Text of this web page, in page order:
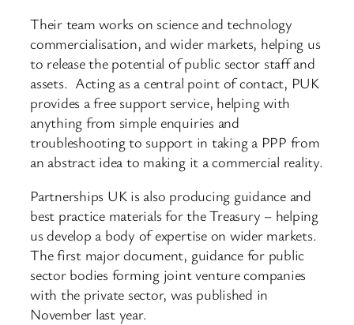
Their team works on science and technology
commercialisation, and wider markets, helping us
to release the potential of public sector staff and
assets. Acting as a central point of contact, PUK
provides a free support service, helping with
anything from simple enquiries and
troubleshooting to support in taking a PPP from
an abstract idea to making it a commercial reality.
Partnerships UK is also producing guidance and
best practice materials for the Treasury – helping
us develop a body of expertise on wider markets.
The first major document, guidance for public
sector bodies forming joint venture companies
with the private sector, was published in
November last year.